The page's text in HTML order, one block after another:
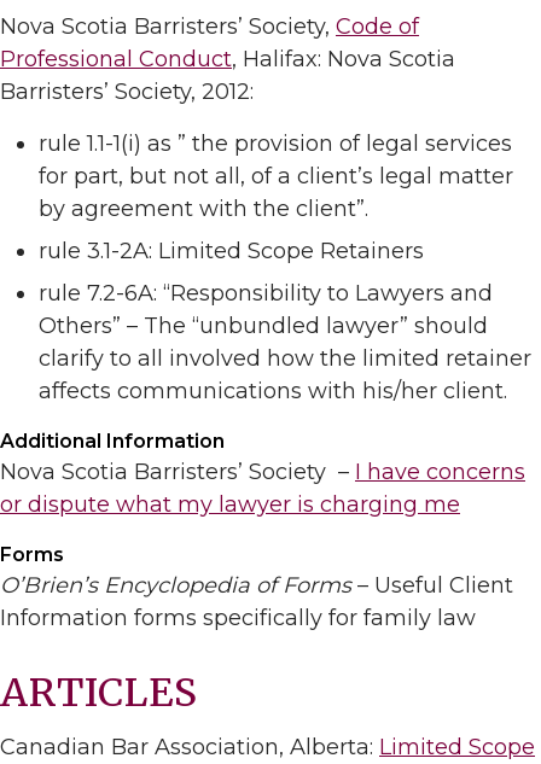
Nova Scotia Barristers’ Society, Code of
Professional Conduct, Halifax: Nova Scotia
Barristers’ Society, 2012:
rule 1.1-1(i) as ” the provision of legal services
for part, but not all, of a client’s legal matter
by agreement with the client”.
rule 3.1-2A: Limited Scope Retainers
rule 7.2-6A: “Responsibility to Lawyers and
Others” – The “unbundled lawyer” should
clarify to all involved how the limited retainer
affects communications with his/her client.
Additional Information
Nova Scotia Barristers’ Society – I have concerns
or dispute what my lawyer is charging me
Forms
O’Brien’s Encyclopedia of Forms– Useful Client
Information forms specifically for family law
ARTICLES
Canadian Bar Association, Alberta: Limited Scope